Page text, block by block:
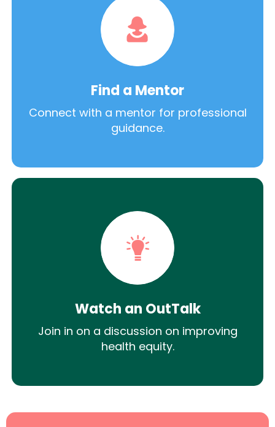
Find a Mentor
Connect with a mentor for professional
guidance.
Watch an OutTalk
Join in on a discussion on improving
health equity.